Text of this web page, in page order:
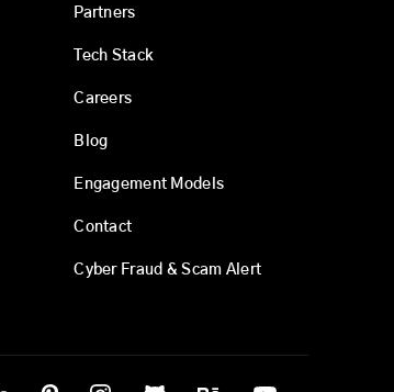
Partners
Tech Stack
Careers
Blog
Engagement Models
Contact
Cyber Fraud & Scam Alert